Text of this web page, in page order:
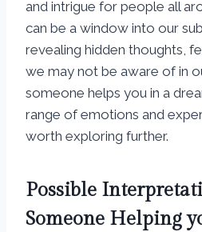
and intrigue for people all
can be a window into our
revealing hidden thoughts,
we may not be aware of in
someone helps you in a
range of emotions and
worth exploring further.
Possible
Someone Helping